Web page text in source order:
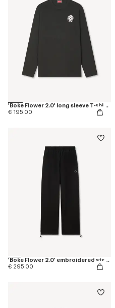
'Boke Flower 2.0' long sleeve T-shirt in cotton
€ 195.00
'Boke Flower 2.0' embroidered straight jogpants in cotton
€ 295.00